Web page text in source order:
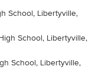
School, Libertyville,
School, Libertyville,
School, Libertyville,